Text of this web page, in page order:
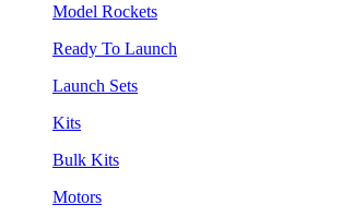
Model Rockets
Ready To Launch
Launch Sets
Kits
Bulk Kits
Motors